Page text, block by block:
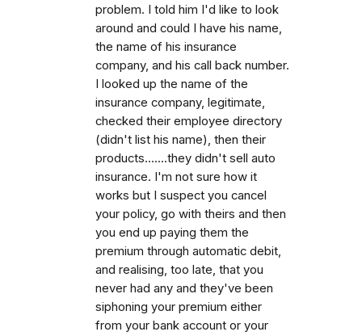
problem. I told him I'd like to look
around and could I have his name,
the name of his insurance
company, and his call back number.
I looked up the name of the
insurance company, legitimate,
checked their employee directory
(didn't list his name), then their
products.......they didn't sell auto
insurance. I'm not sure how it
works but I suspect you cancel
your policy, go with theirs and then
you end up paying them the
premium through automatic debit,
and realising, too late, that you
never had any and they've been
siphoning your premium either
from your bank account or your